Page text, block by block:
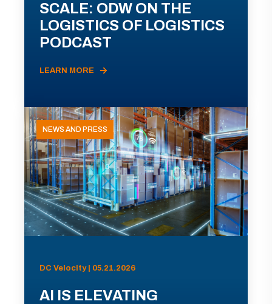
SCALE: ODW ON THE
LOGISTICS OF LOGISTICS
PODCAST
LEARN MORE
NEWS AND PRESS
DC Velocity | 05.21.2026
AI IS ELEVATING